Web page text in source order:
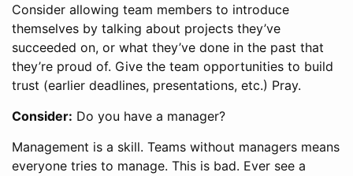
Consider allowing team members to introduce
themselves by talking about projects they’ve
succeeded on, or what they’ve done in the past that
they’re proud of. Give the team opportunities to build
trust (earlier deadlines, presentations, etc.) Pray.
Consider: Do you have a manager?
Management is a skill. Teams without managers means
everyone tries to manage. This is bad. Ever see a